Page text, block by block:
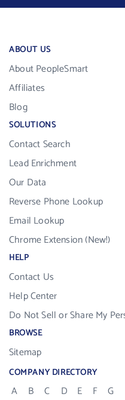
ABOUT US
About PeopleSmart
Affiliates
Blog
SOLUTIONS
Contact Search
Lead Enrichment
Our Data
Reverse Phone Lookup
Email Lookup
Chrome Extension (New!)
HELP
Contact Us
Help Center
Do Not Sell or Share My
BROWSE
Sitemap
COMPANY DIRECTORY
A B C D E F G